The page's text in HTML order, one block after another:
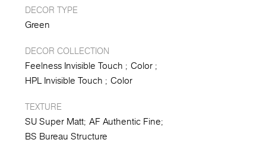
DECOR TYPE
Green
DECOR COLLECTION
Feelness Invisible Touch
Color
HPL Invisible Touch
Color
TEXTURE
SU Super Matt AF Authentic Fine
BS Bureau Structure